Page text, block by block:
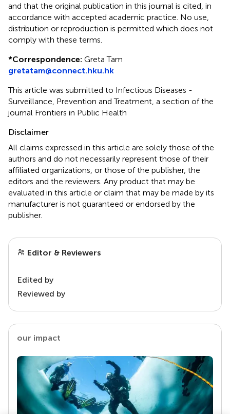
and that the original publication in this journal is cited, in
accordance with accepted academic practice. No use,
distribution or reproduction is permitted which does not
comply with these terms.
*Correspondence: Greta Tam
gretatam@connect.hku.hk
This article was submitted to Infectious Diseases -
Surveillance, Prevention and Treatment, a section of the
journal Frontiers in Public Health
Disclaimer
All claims expressed in this article are solely those of the
authors and do not necessarily represent those of their
affiliated organizations, or those of the publisher, the
editors and the reviewers. Any product that may be
evaluated in this article or claim that may be made by its
manufacturer is not guaranteed or endorsed by the
publisher.
Editor & Reviewers
Edited by
Reviewed by
our impact